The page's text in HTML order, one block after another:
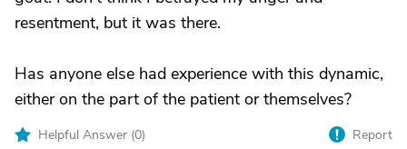
resentment, but it was there.
Has anyone else had experience with this dynamic,
either on the part of the patient or themselves?
Helpful Answer (0) Report